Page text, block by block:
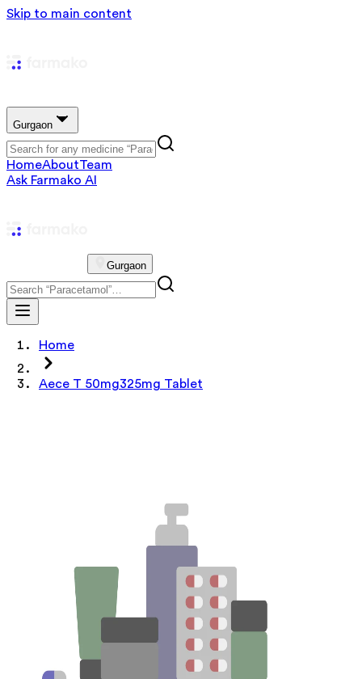
Skip to main content
Gurgaon
HomeAboutTeam
Ask Farmako AI
Gurgaon
Home
Aece T 50mg325mg Tablet